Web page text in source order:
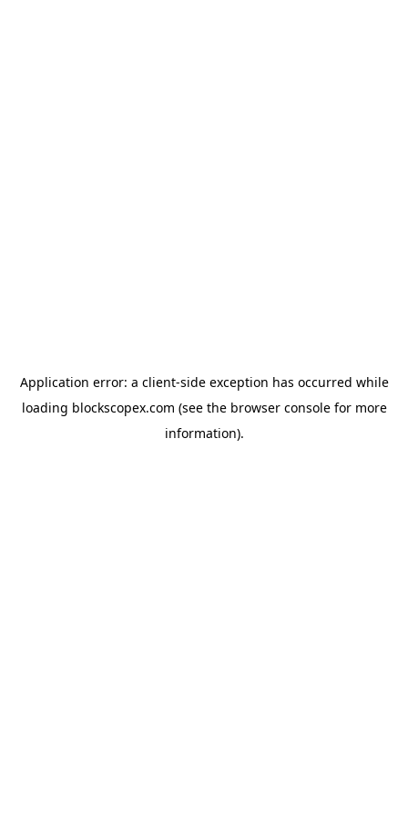
Application error: a client-side exception has occurred while
loading blockscopex.com (see the browser consolefor more
information).